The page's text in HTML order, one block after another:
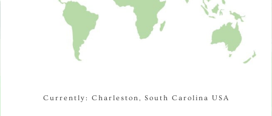
Currently: Charleston, South Carolina USA